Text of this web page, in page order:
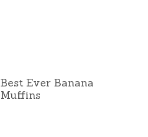
Best Ever Banana
Muffins